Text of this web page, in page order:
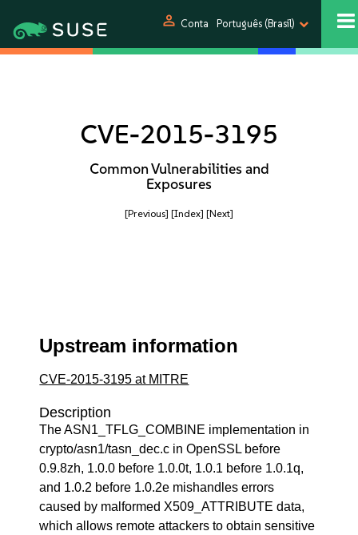
person Conta Português (Brasil)
CVE-2015-3195
Common Vulnerabilities and
Exposures
[Previous] [Index] [Next]
Upstream information
CVE-2015-3195 at MITRE
Description
The ASN1_TFLG_COMBINE implementation in
crypto/asn1/tasn_dec.c in OpenSSL before
0.9.8zh, 1.0.0 before 1.0.0t, 1.0.1 before 1.0.1q,
and 1.0.2 before 1.0.2e mishandles errors
caused by malformed X509_ATTRIBUTE data,
which allows remote attackers to obtain sensitive